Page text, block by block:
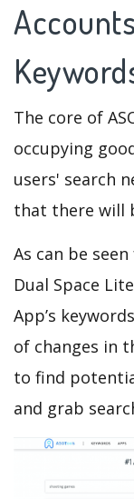
The core of
occupying
users' search
that there will
As can be
Dual Space
App’s
of changes in
to find
and grab